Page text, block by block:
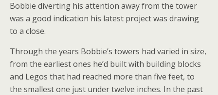
Bobbie diverting his attention away from the tower
was a good indication his latest project was drawing
to a close.
Through the years Bobbie’s towers had varied in size,
from the earliest ones he’d built with building blocks
and Legos that had reached more than five feet, to
the smallest one just under twelve inches. In the past